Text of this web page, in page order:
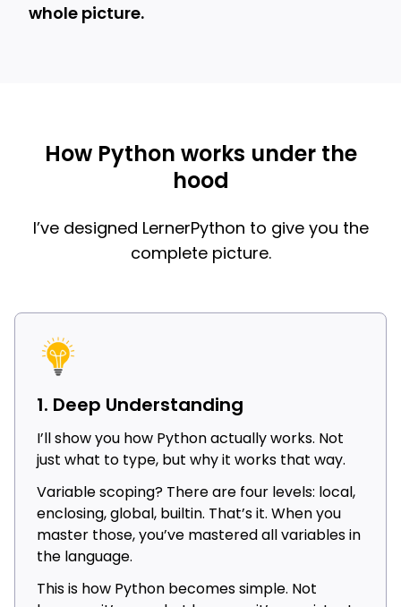
whole picture.
How Python works under the
hood
I’ve designed LernerPython to give you the
complete picture.
1. Deep Understanding
I’ll show you how Python actually works. Not
just what to type, but why it works that way.
Variable scoping? There are four levels: local,
enclosing, global, builtin. That’s it. When you
master those, you’ve mastered all variables in
the language.
This is how Python becomes simple. Not